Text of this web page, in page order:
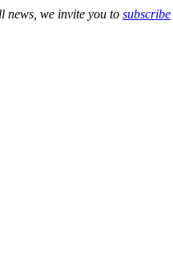
news, we invite you to subscribe